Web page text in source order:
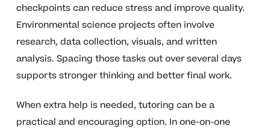
checkpoints can reduce stress and improve quality.
Environmental science projects often involve
research, data collection, visuals, and written
analysis. Spacing those tasks out over several days
supports stronger thinking and better final work.
When extra help is needed, tutoring can be a
practical and encouraging option. In one-on-one